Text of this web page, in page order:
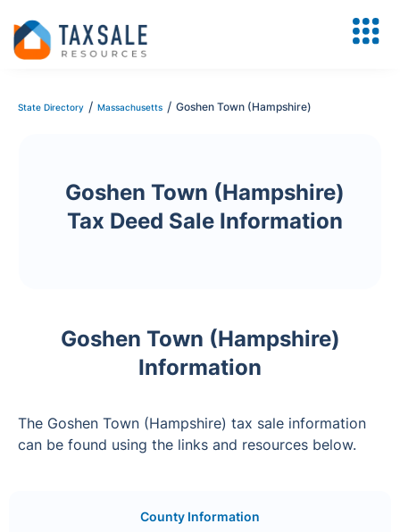
State Directory / Massachusetts / Goshen Town (Hampshire)
Goshen Town (Hampshire)
Tax Deed Sale Information
Goshen Town (Hampshire)
Information
The Goshen Town (Hampshire) tax sale information
can be found using the links and resources below.
County Information